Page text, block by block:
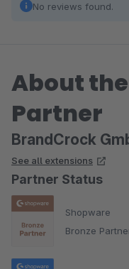
No reviews found.
About
Partner
BrandCrock
See all extensions
Partner Status
Shopware
Bronze